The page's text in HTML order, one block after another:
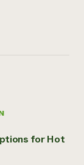
for Hot